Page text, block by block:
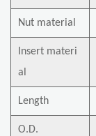
Nut material
Insert materi
al
Length
O.D.